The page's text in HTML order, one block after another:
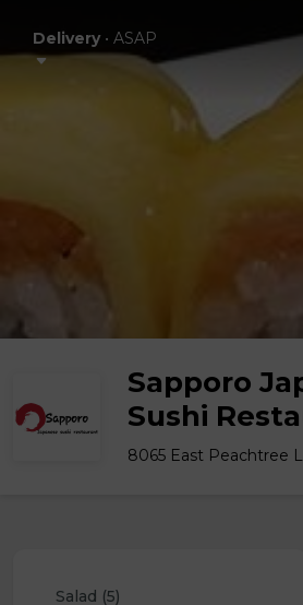
Delivery• ASAP
Sapporo
Sushi
8065 East Peachtree
Salad (5)